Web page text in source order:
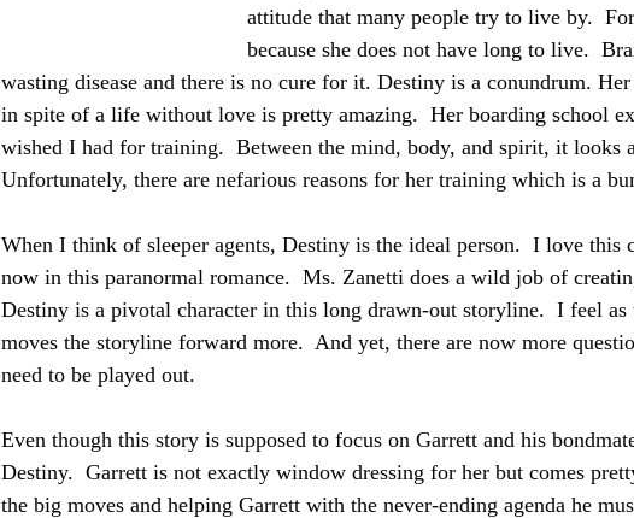
attitude that many people try to live by.
because she does not have long to live.
wasting disease and there is no cure for it. Destiny is a conundrum.
in spite of a life without love is pretty amazing.  Her boarding school
wished I had for training.  Between the mind, body, and spirit, it looks
Unfortunately, there are nefarious reasons for her training which is a
When I think of sleeper agents, Destiny is the ideal person.  I love this
now in this paranormal romance.  Ms. Zanetti does a wild job of
Destiny is a pivotal character in this long drawn-out storyline.  I feel
moves the storyline forward more.  And yet, there are now more
need to be played out.
Even though this story is supposed to focus on Garrett and his
Destiny.  Garrett is not exactly window dressing for her but comes
the big moves and helping Garrett with the never-ending agenda he